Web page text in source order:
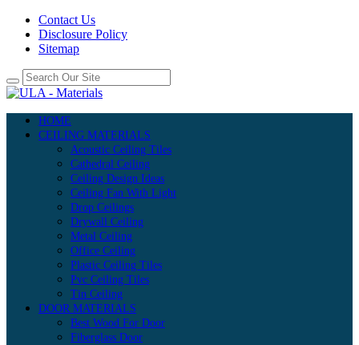
Contact Us
Disclosure Policy
Sitemap
HOME
CEILING MATERIALS
Acoustic Ceiling Tiles
Cathedral Ceiling
Ceiling Design Ideas
Ceiling Fan With Light
Drop Ceilings
Drywall Ceiling
Metal Ceiling
Office Ceiling
Plastic Ceiling Tiles
Pvc Ceiling Tiles
Tin Ceiling
DOOR MATERIALS
Best Wood For Door
Fiberglass Door